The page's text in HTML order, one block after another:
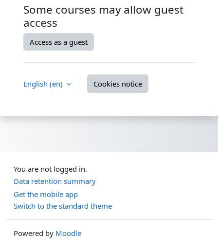
Some courses may allow guest
access
Access as a guest
English ‎(en)‎ Cookies notice
You are not logged in.
Data retention summary
Get the mobile app
Switch to the standard theme
Powered by Moodle